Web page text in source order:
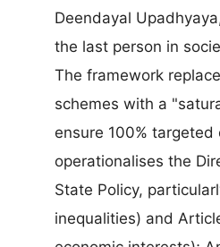
Deendayal
the last person in
The framework
schemes with a
ensure 100% targeted
operationalises the
State Policy,
inequalities) and